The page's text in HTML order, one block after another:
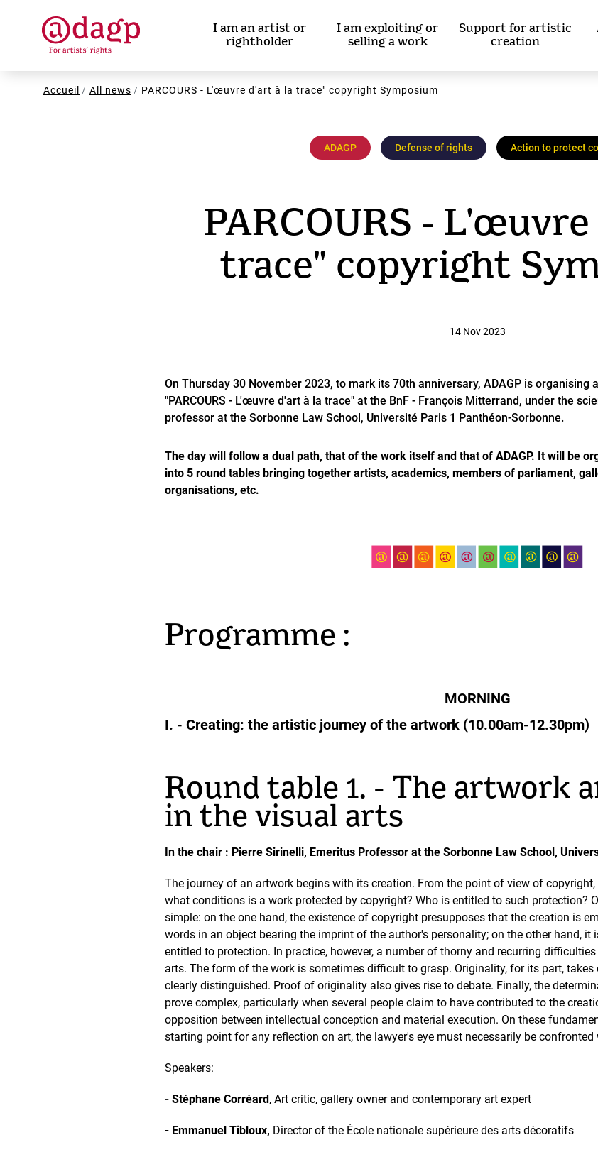
I am an artist or
rightholder
I am exploiting or
selling a work
Support for artistic
creation
Breadcrumb
Accueil All news PARCOURS - L'œuvre d'art à la trace" copyright Symposium
ADAGP Defense of rights Action to protect
PARCOURS -
trace" copyright
14 Nov 2023
On Thursday 30 November 2023, to mark its 70th anniversary, ADAGP is organising
"PARCOURS - L'œuvre d'art à la trace" at the BnF - François Mitterrand, under the
professor at the Sorbonne Law School, Université Paris 1 Panthéon-Sorbonne.
The day will follow a dual path, that of the work itself and that of ADAGP. It will be
into 5 round tables bringing together artists, academics, members of parliament,
organisations, etc.
Programme :
MORNING
I. - Creating: the artistic journey of the artwork (10.00am-12.30pm)
Round table 1. - The artwork
in the visual arts
In the chair : Pierre Sirinelli, Emeritus Professor at the Sorbonne Law School,
The journey of an artwork begins with its creation. From the point of view of
what conditions is a work protected by copyright? Who is entitled to such protection?
simple: on the one hand, the existence of copyright presupposes that the creation is
words in an object bearing the imprint of the author's personality; on the other hand, it
entitled to protection. In practice, however, a number of thorny and recurring
arts. The form of the work is sometimes difficult to grasp. Originality, for its part,
clearly distinguished. Proof of originality also gives rise to debate. Finally, the
prove complex, particularly when several people claim to have contributed to the
opposition between intellectual conception and material execution. On these
starting point for any reflection on art, the lawyer's eye must necessarily be
Speakers:
- Stéphane Corréard , Art critic, gallery owner and contemporary art expert
- Emmanuel Tibloux, Director of the École nationale supérieure des arts décoratifs